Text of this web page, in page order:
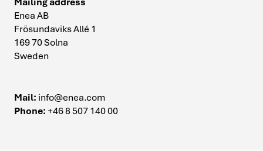
Enea AB
Frösundaviks Allé 1
169 70 Solna
Sweden
Mail: info@enea.com
Phone: +46 8 507 140 00